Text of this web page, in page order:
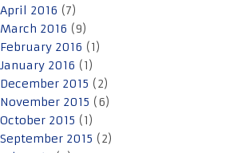
April 2016 (7)
March 2016 (9)
February 2016 (1)
January 2016 (1)
December 2015 (2)
November 2015 (6)
October 2015 (1)
September 2015 (2)